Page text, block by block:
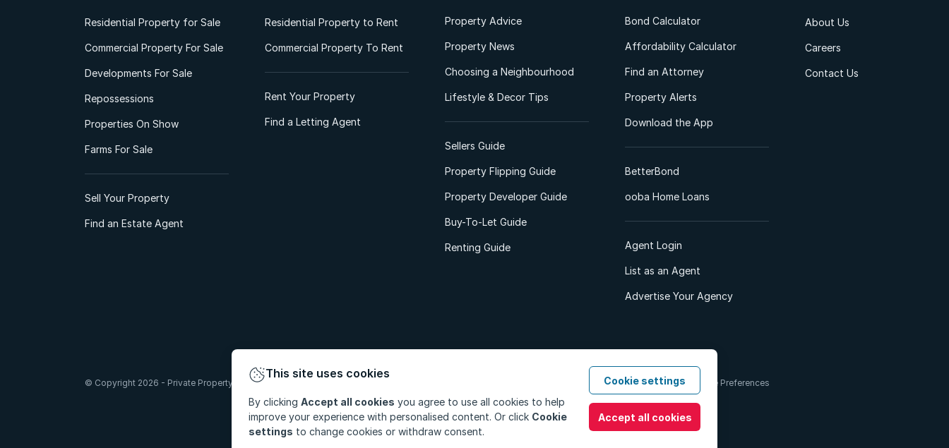
Residential Property for Sale
Commercial Property For Sale
Developments For Sale
Repossessions
Properties On Show
Farms For Sale
Sell Your Property
Find an Estate Agent
Residential Property to Rent
Commercial Property To Rent
Rent Your Property
Find a Letting Agent
Property Advice
Property News
Choosing a Neighbourhood
Lifestyle & Decor Tips
Sellers Guide
Property Flipping Guide
Property Developer Guide
Buy-To-Let Guide
Renting Guide
Bond Calculator
Affordability Calculator
Find an Attorney
Property Alerts
Download the App
BetterBond
ooba Home Loans
Agent Login
List as an Agent
Advertise Your Agency
About Us
Careers
Contact Us
PAIA ManualTerms & Conditions Cookie Preferences
© Copyright 2026 - Private Property South Africa (Pty) Ltd. All Rights Reserved.
This site uses cookies
By clicking Accept all cookies you agree to use all cookies to help
improve your experience with personalised content. Or click Cookie
settings to change cookies or withdraw consent.
Cookie settings
Accept all cookies